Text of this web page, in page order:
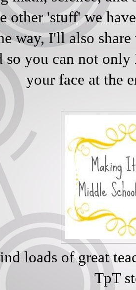
other 'stuff' we
way, I'll also
so you can not
your face at the
loads of great
TpT